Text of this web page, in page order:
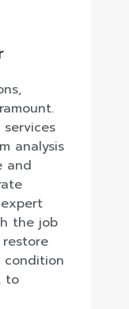
analysis
and
the job
condition
to